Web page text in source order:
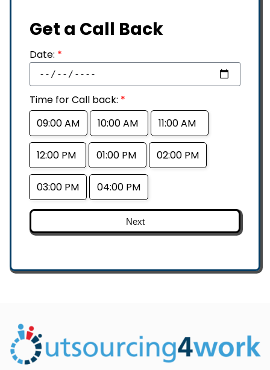
Get a Call Back
Date: *
Time for Call back: *
09:00 AM
10:00 AM 11:00 AM
12:00 PM 01:00 PM 02:00 PM
03:00 PM 04:00 PM
Next